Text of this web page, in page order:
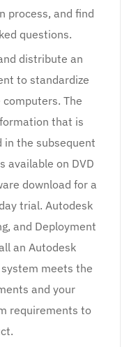
process, and find
questions.
distribute an
to standardize
The
that is
in the subsequent
available on DVD
download for a
trial. Autodesk
and Deployment
an Autodesk
meets the
and your
requirements to